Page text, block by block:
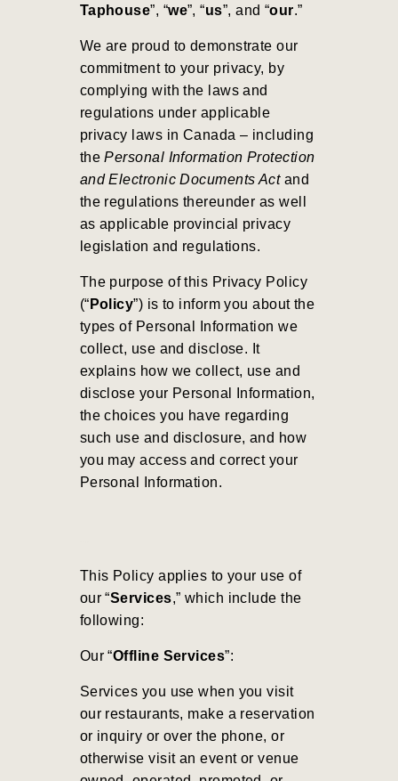
Taphouse”, “we”, “us”, and “our.”
We are proud to demonstrate our
commitment to your privacy, by
complying with the laws and
regulations under applicable
privacy laws in Canada – including
thePersonal Information Protection
and Electronic Documents Act and
the regulations thereunder as well
as applicable provincial privacy
legislation and regulations.
The purpose of this Privacy Policy
(“ Policy”) is to inform you about the
types of Personal Information we
collect, use and disclose. It
explains how we collect, use and
disclose your Personal Information,
the choices you have regarding
such use and disclosure, and how
you may access and correct your
Personal Information.
This Policy applies to your use of
our “Services,” which include the
following:
Our “Offline Services”:
Services you use when you visit
our restaurants, make a reservation
or inquiry or over the phone, or
otherwise visit an event or venue